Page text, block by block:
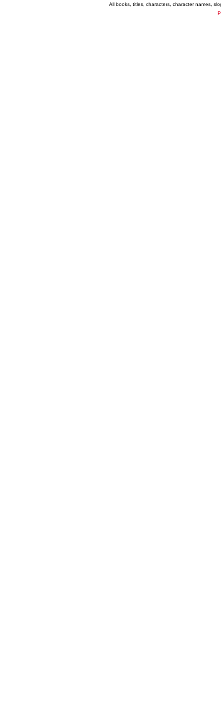
All books, titles, characters, character names,